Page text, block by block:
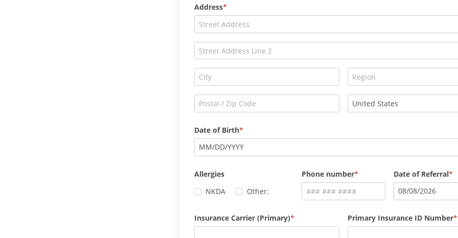
Address
Date of Birth
MM/DD/YYYY
Allergies
NKDA
Other:
Phone number
Date of Referral
08/08/2026
Insurance Carrier (Primary) Primary Insurance ID Number